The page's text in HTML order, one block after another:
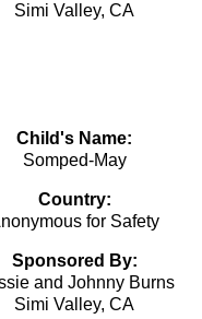
Simi Valley, CA
Child's Name:
Somped-May
Country:
for Safety
Sponsored By:
and Johnny Burns
Simi Valley, CA